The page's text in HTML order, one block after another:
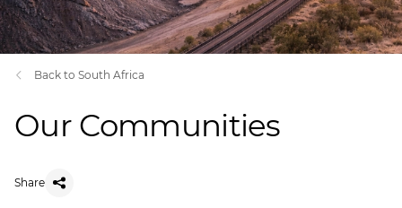
Back to South Africa
Our Communities
Share